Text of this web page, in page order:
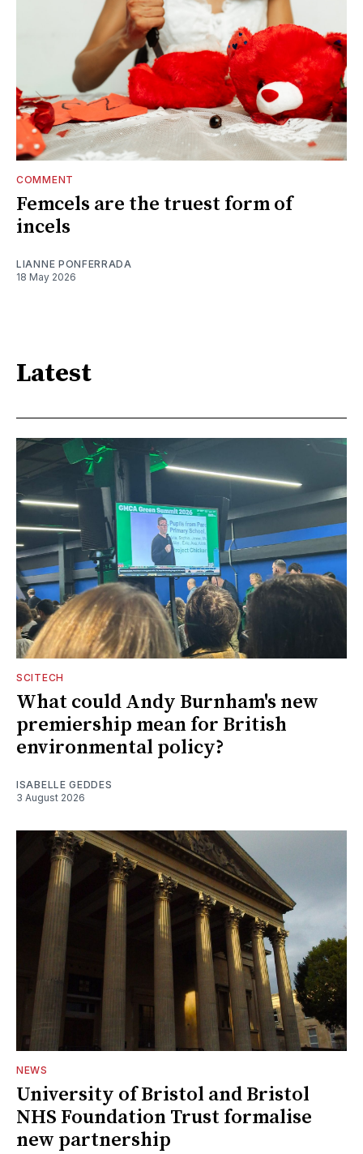
COMMENT
Femcels are the truest form of
incels
LIANNE PONFERRADA
18 May 2026
Latest
SCITECH
What could Andy Burnham's new
premiership mean for British
environmental policy?
ISABELLE GEDDES
3 August 2026
NEWS
University of Bristol and Bristol
NHS Foundation Trust formalise
new partnership